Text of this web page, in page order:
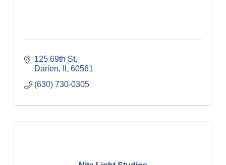
125 69th St
Darien
IL 60561
(630) 730-0305